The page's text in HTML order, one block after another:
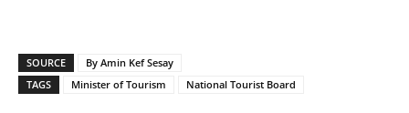
SOURCE
By Amin Kef Sesay
TAGS
Minister of Tourism National Tourist Board